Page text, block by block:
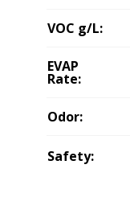
VOC g/L:
EVAP
Rate:
Odor:
Safety: